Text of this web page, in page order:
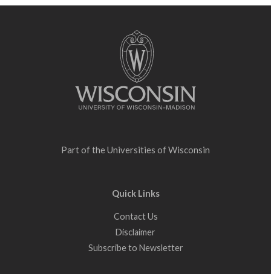
Part of the Universities of Wisconsin
Quick Links
Contact Us
Disclaimer
Subscribe to Newsletter